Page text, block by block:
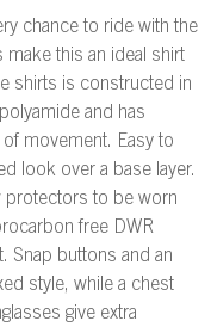
chance to ride with the
this an ideal shirt
shirts is constructed in
and has
movement. Easy to
look over a base layer.
protectors to be worn
free DWR
Snap buttons and an
style, while a chest
give extra